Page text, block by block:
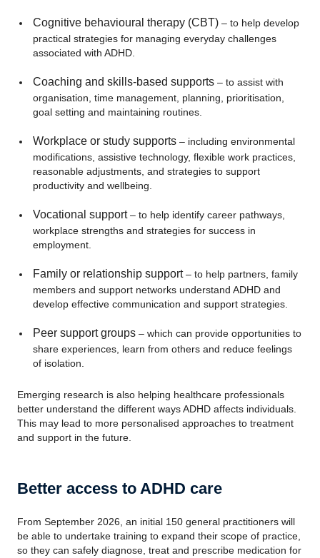
Cognitive behavioural therapy (CBT)– to help develop
practical strategies for managing everyday challenges
associated with ADHD.
Coaching and skills-based supports– to assist with
organisation, time management, planning, prioritisation,
goal setting and maintaining routines.
Workplace or study supports– including environmental
modifications, assistive technology, flexible work practices,
reasonable adjustments, and strategies to support
productivity and wellbeing.
Vocational support– to help identify career pathways,
workplace strengths and strategies for success in
employment.
Family or relationship support– to help partners, family
members and support networks understand ADHD and
develop effective communication and support strategies.
Peer support groups– which can provide opportunities to
share experiences, learn from others and reduce feelings
of isolation.
Emerging research is also helping healthcare professionals
better understand the different ways ADHD affects individuals.
This may lead to more personalised approaches to treatment
and support in the future.
Better access to ADHD care
From September 2026, an initial 150 general practitioners will
be able to undertake training to expand their scope of practice,
so they can safely diagnose, treat and prescribe medication for